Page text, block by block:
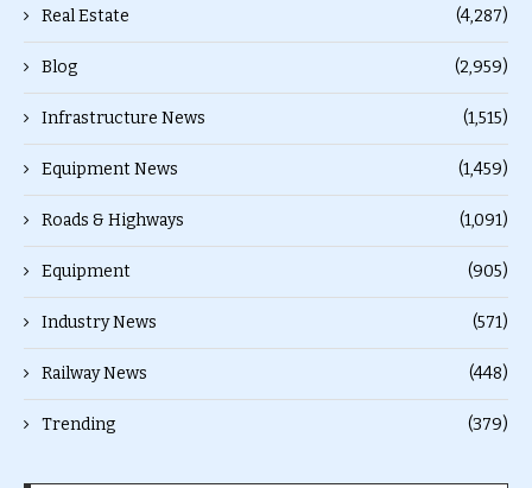
Real Estate (4,287)
Blog (2,959)
Infrastructure News (1,515)
Equipment News (1,459)
Roads & Highways (1,091)
Equipment (905)
Industry News (571)
Railway News (448)
Trending (379)